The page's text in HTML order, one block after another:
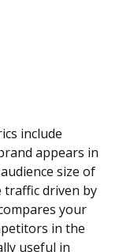
include
appears in
size of
driven by
your
in the
useful in